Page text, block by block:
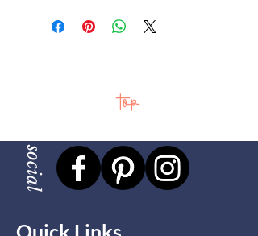
top
social
Quick Links